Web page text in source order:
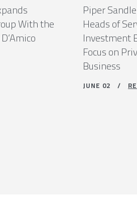
With the
Piper
Heads of
Investment
Focus on
Business
JUNE 02 /